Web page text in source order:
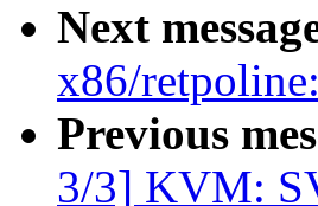
Next
x86/
Previous
3/3] KVM: